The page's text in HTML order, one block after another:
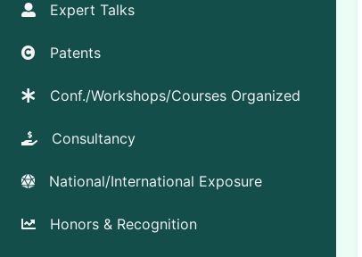
Expert Talks
Patents
Conf./Workshops/Courses Organized
Consultancy
National/International Exposure
Honors & Recognition